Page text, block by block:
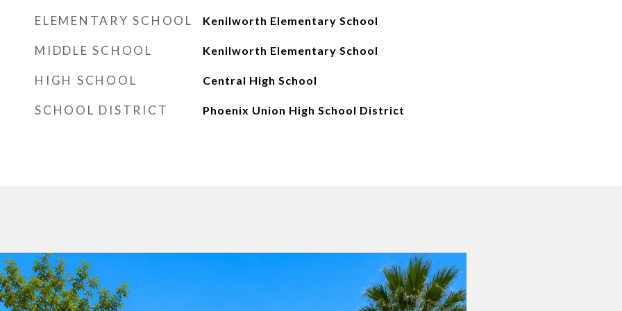
ELEMENTARY SCHOOL Kenilworth Elementary School
MIDDLE SCHOOL Kenilworth Elementary School
HIGH SCHOOL Central High School
SCHOOL DISTRICT Phoenix Union High School District